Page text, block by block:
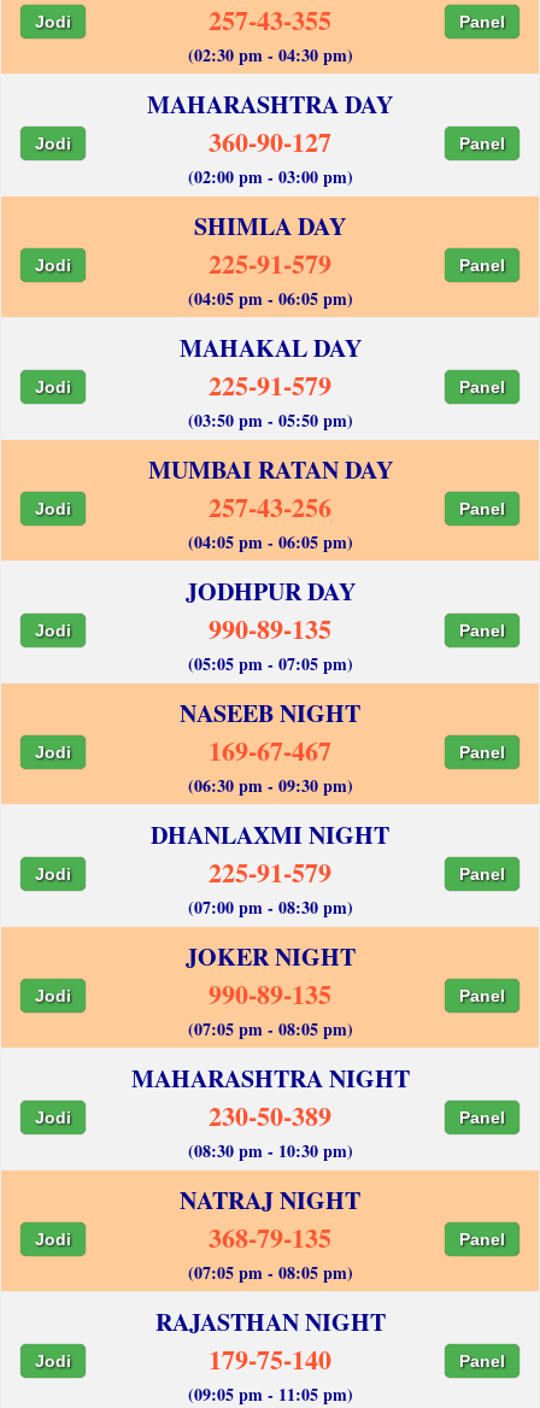
Jodi 257-43-355 Panel
(02:30 pm - 04:30 pm)
MAHARASHTRA DAY
Jodi 360-90-127 Panel
(02:00 pm - 03:00 pm)
SHIMLA DAY
Jodi 225-91-579 Panel
(04:05 pm - 06:05 pm)
MAHAKAL DAY
Jodi 225-91-579 Panel
(03:50 pm - 05:50 pm)
MUMBAI RATAN DAY
Jodi 257-43-256 Panel
(04:05 pm - 06:05 pm)
JODHPUR DAY
Jodi 990-89-135 Panel
(05:05 pm - 07:05 pm)
NASEEB NIGHT
Jodi 169-67-467 Panel
(06:30 pm - 09:30 pm)
DHANLAXMI NIGHT
Jodi 225-91-579 Panel
(07:00 pm - 08:30 pm)
JOKER NIGHT
Jodi 990-89-135 Panel
(07:05 pm - 08:05 pm)
MAHARASHTRA NIGHT
Jodi 230-50-389 Panel
(08:30 pm - 10:30 pm)
NATRAJ NIGHT
Jodi 368-79-135 Panel
(07:05 pm - 08:05 pm)
RAJASTHAN NIGHT
Jodi 179-75-140 Panel
(09:05 pm - 11:05 pm)